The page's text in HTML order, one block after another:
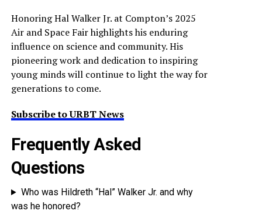
Honoring Hal Walker Jr. at Compton’s 2025
Air and Space Fair highlights his enduring
influence on science and community. His
pioneering work and dedication to inspiring
young minds will continue to light the way for
generations to come.
Subscribe to URBT News
Frequently Asked
Questions
Who was Hildreth “Hal” Walker Jr. and why
was he honored?